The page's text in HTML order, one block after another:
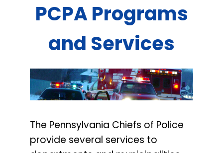
PCPA Programs
and Services
The Pennsylvania Chiefs of Police
provide several services to